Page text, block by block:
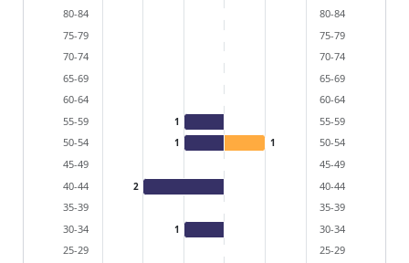
The chart has 2 X axes displaying categories, and
The chart has 1 Y axis displaying values. Data
1
2
1
1
1
25-29
30-34
35-39
40-44
45-49
50-54
55-59
60-64
65-69
70-74
75-79
80-84
25-29
30-34
35-39
40-44
45-49
50-54
55-59
60-64
65-69
70-74
75-79
80-84